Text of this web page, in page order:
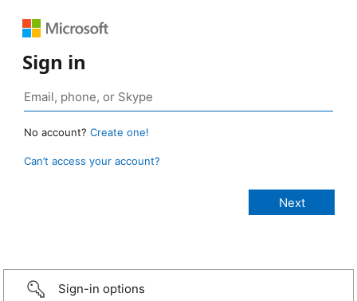
Sign in
No account? Create one!
Can’t access your account?
Sign-in options